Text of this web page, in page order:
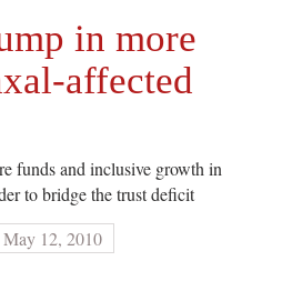
in more
affected
funds and inclusive growth in
to bridge the trust deficit
May 12, 2010